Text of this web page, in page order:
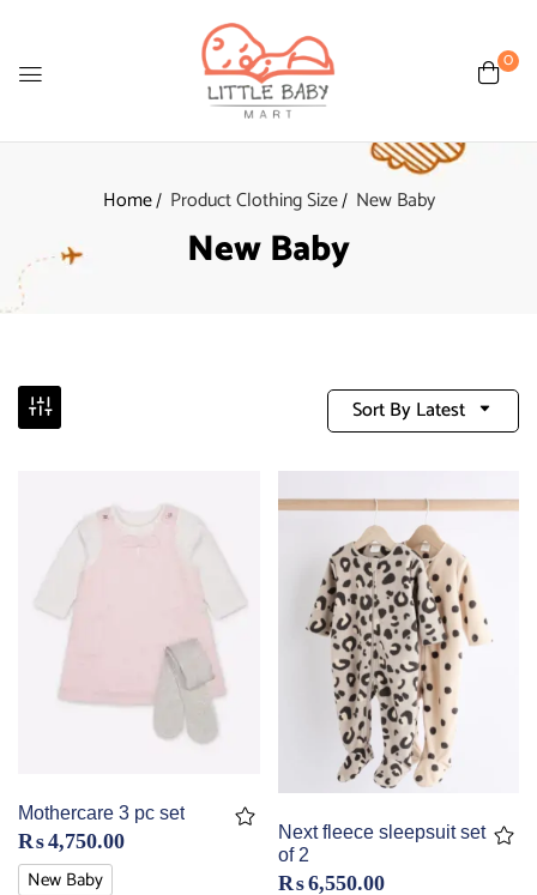
0
Home Product Clothing Size New Baby
New Baby
Sort By Latest
Mothercare 3 pc set
₨4,750.00
New Baby
Next fleece sleepsuit set
of 2
₨6,550.00